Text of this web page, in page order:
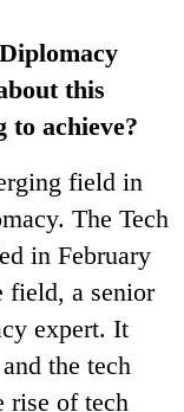
this
achieve?
field in
The Tech
in February
field, a senior
expert. It
the tech
rise of tech